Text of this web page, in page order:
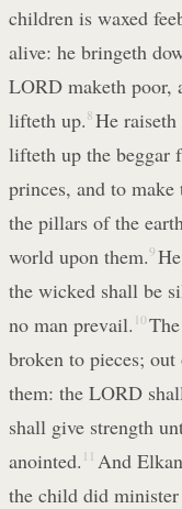
children is waxed
alive: he bringeth
LORD maketh poor,
lifteth up. 8 He
lifteth up the beggar
princes, and to
the pillars of the
world upon them.9
the wicked shall be
no man prevail. 10
broken to pieces;
them: the LORD
shall give strength
anointed. 11 And
the child did